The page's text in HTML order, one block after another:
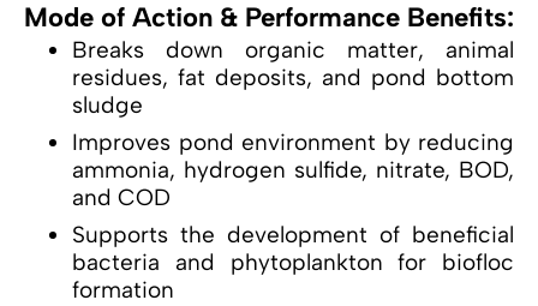
Mode of Action & Performance Benefits:
Breaks down organic matter, animal
residues, fat deposits, and pond bottom
sludge
Improves pond environment by reducing
ammonia, hydrogen sulfide, nitrate, BOD,
and COD
Supports the development of beneficial
bacteria and phytoplankton for biofloc
formation